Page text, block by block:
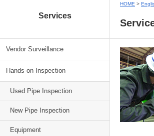
Services
Vendor Surveillance
Hands-on Inspection
Used Pipe Inspection
New Pipe Inspection
Equipment
HOME >